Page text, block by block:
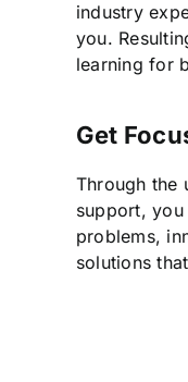
industry
you.
learning for
Get
Through the
support,
problems,
solutions